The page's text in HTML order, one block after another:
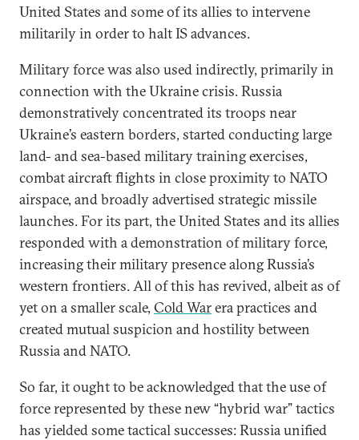
United States and some of its allies to intervene
militarily in order to halt IS advances.
Military force was also used indirectly, primarily in
connection with the Ukraine crisis. Russia
demonstratively concentrated its troops near
Ukraine’s eastern borders, started conducting large
land- and sea-based military training exercises,
combat aircraft flights in close proximity to NATO
airspace, and broadly advertised strategic missile
launches. For its part, the United States and its allies
responded with a demonstration of military force,
increasing their military presence along Russia’s
western frontiers. All of this has revived, albeit as of
yet on a smaller scale, Cold Warera practices and
created mutual suspicion and hostility between
Russia and NATO.
So far, it ought to be acknowledged that the use of
force represented by these new “hybrid war” tactics
has yielded some tactical successes: Russia unified